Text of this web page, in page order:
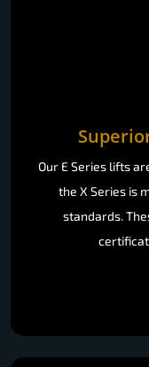
Our E Series lifts
the X Series is
standards.